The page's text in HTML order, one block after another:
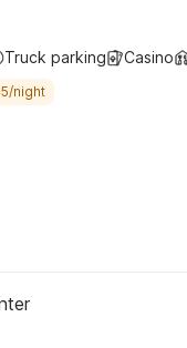
Truck parking Casino
night